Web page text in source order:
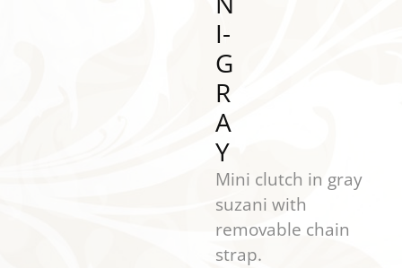
I-
G
R
A
Y
Mini clutch in gray
suzani with
removable chain
strap.